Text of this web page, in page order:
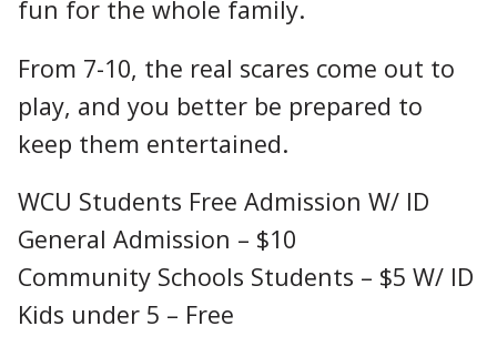
fun for the whole family.
From 7-10, the real scares come out to
play, and you better be prepared to
keep them entertained.
WCU Students Free Admission W/ ID
General Admission – $10
Community Schools Students – $5 W/ ID
Kids under 5 – Free